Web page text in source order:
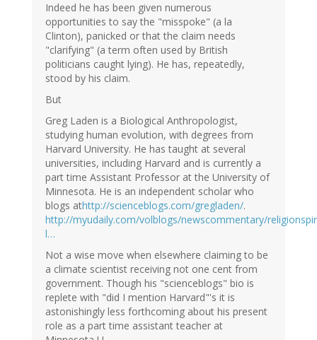
Indeed he has been given numerous
opportunities to say the "misspoke" (a la
Clinton), panicked or that the claim needs
"clarifying" (a term often used by British
politicians caught lying). He has, repeatedly,
stood by his claim.
But
Greg Laden is a Biological Anthropologist,
studying human evolution, with degrees from
Harvard University. He has taught at several
universities, including Harvard and is currently a
part time Assistant Professor at the University of
Minnesota. He is an independent scholar who
blogs athttp://scienceblogs.com/gregladen/.
http://myudaily.com/volblogs/newscommentary/
l…
Not a wise move when elsewhere claiming to be
a climate scientist receiving not one cent from
government. Though his "scienceblogs" bio is
replete with "did I mention Harvard"'s it is
astonishingly less forthcoming about his present
role as a part time assistant teacher at